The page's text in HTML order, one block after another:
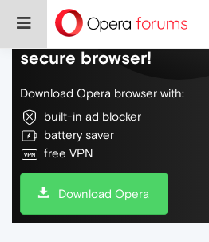
Do more on the web,
secure browser!
Download Opera browser with:
built-in ad blocker
battery saver
free VPN
Download Opera